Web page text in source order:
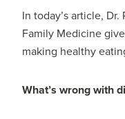
In today’s article,
Family Medicine
making healthy
What’s wrong with